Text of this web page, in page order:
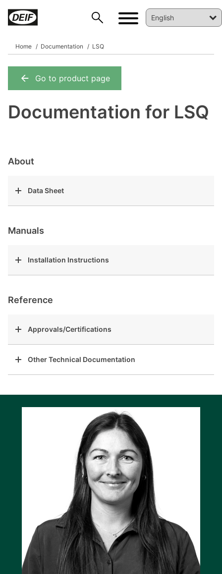
Home Documentation LSQ
Go to product page
Documentation for LSQ
About
Data Sheet
Manuals
Installation Instructions
Reference
Approvals/Certifications
Other Technical Documentation
DEIF PowerAI